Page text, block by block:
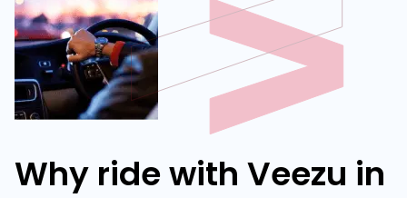
Why ride with Veezu in